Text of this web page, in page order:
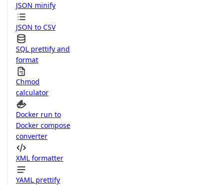
JSON minify
JSON to CSV
SQL prettify and
format
Chmod
calculator
Docker run to
Docker compose
converter
XML formatter
YAML prettify